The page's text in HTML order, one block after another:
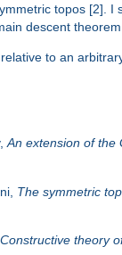
topos [2].
descent
to an
An extension of the
The symmetric
Constructive theory